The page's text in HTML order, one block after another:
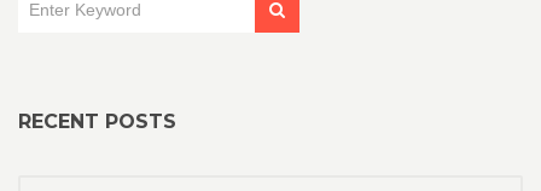
RECENT POSTS